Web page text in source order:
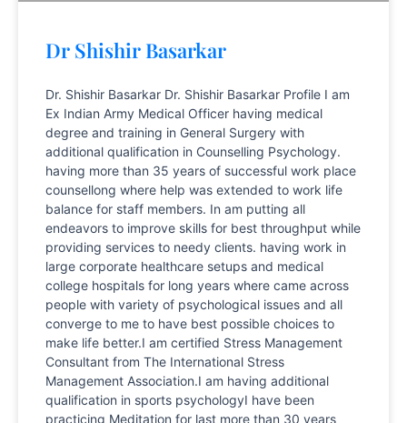
Dr Shishir Basarkar
Dr. Shishir Basarkar Dr. Shishir Basarkar Profile I am
Ex Indian Army Medical Officer having medical
degree and training in General Surgery with
additional qualification in Counselling Psychology.
having more than 35 years of successful work place
counsellong where help was extended to work life
balance for staff members. In am putting all
endeavors to improve skills for best throughput while
providing services to needy clients. having work in
large corporate healthcare setups and medical
college hospitals for long years where came across
people with variety of psychological issues and all
converge to me to have best possible choices to
make life better.I am certified Stress Management
Consultant from The International Stress
Management Association.I am having additional
qualification in sports psychologyI have been
practicing Meditation for last more than 30 years